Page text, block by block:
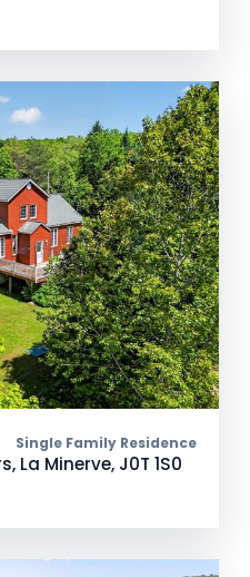
Single Family Residence
La Minerve, J0T 1S0